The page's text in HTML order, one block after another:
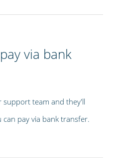
via bank
support team and they'll
pay via bank transfer.